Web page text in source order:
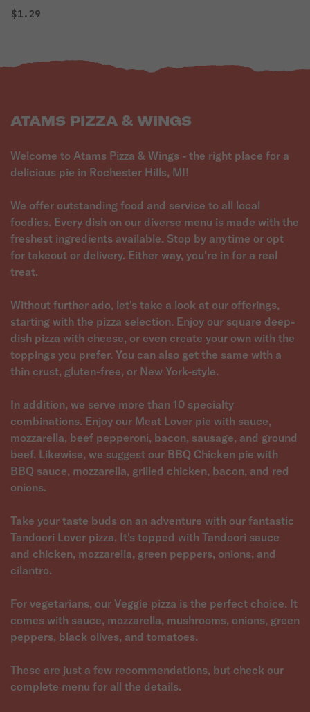
$1.29
ATAMS PIZZA & WINGS
Welcome to Atams Pizza & Wings - the right place for a
delicious pie in Rochester Hills, MI!
We offer outstanding food and service to all local
foodies. Every dish on our diverse menu is made with the
freshest ingredients available. Stop by anytime or opt
for takeout or delivery. Either way, you're in for a real
treat.
Without further ado, let's take a look at our offerings,
starting with the pizza selection. Enjoy our square deep-
dish pizza with cheese, or even create your own with the
toppings you prefer. You can also get the same with a
thin crust, gluten-free, or New York-style.
In addition, we serve more than 10 specialty
combinations. Enjoy our Meat Lover pie with sauce,
mozzarella, beef pepperoni, bacon, sausage, and ground
beef. Likewise, we suggest our BBQ Chicken pie with
BBQ sauce, mozzarella, grilled chicken, bacon, and red
onions.
Take your taste buds on an adventure with our fantastic
Tandoori Lover pizza. It's topped with Tandoori sauce
and chicken, mozzarella, green peppers, onions, and
cilantro.
For vegetarians, our Veggie pizza is the perfect choice. It
comes with sauce, mozzarella, mushrooms, onions, green
peppers, black olives, and tomatoes.
These are just a few recommendations, but check our
complete menu for all the details.